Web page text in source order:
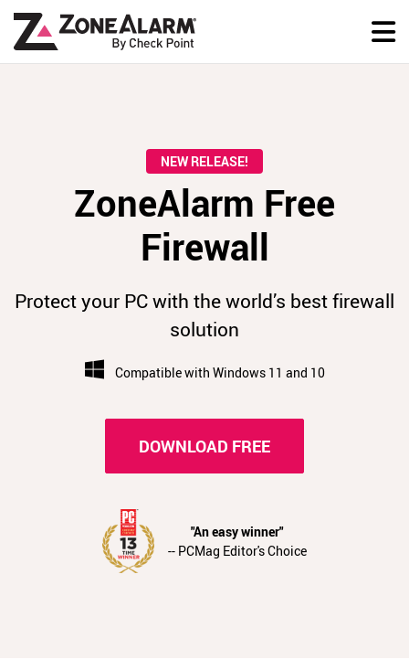
NEW RELEASE!
ZoneAlarm Free
Firewall
Protect your PC with the world’s best firewall
solution
Compatible with Windows 11 and 10
DOWNLOAD FREE
"An easy winner"
-- PCMag Editor's Choice